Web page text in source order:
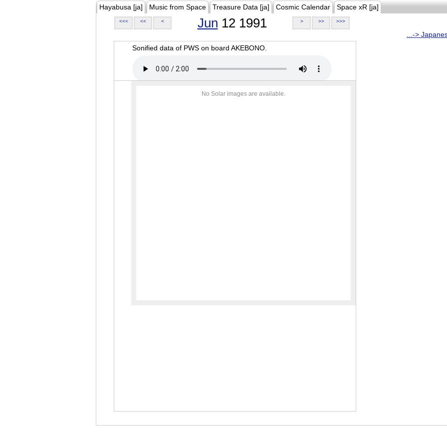
Hayabusa [ja] Music from Space Treasure Data [ja] Cosmic Calendar Space xR [ja]
<<< << < Jun 12 1991 > >> >>>
...->
Sonified data of PWS on board AKEBONO.
No Solar images are available.